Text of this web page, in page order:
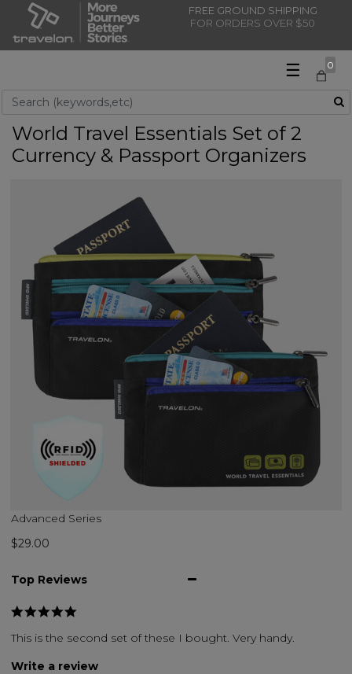
FREE GROUND SHIPPING
FOR ORDERS OVER $50
0
☰
World Travel Essentials Set of 2
Currency & Passport Organizers
Advanced Series
$29.00
Top Reviews
This is the second set of these I bought. Very handy.
Write a review